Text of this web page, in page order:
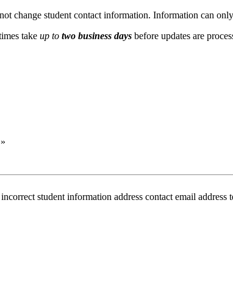
change student contact information. Information can
take up to two business days before updates are
»
student information address contact email